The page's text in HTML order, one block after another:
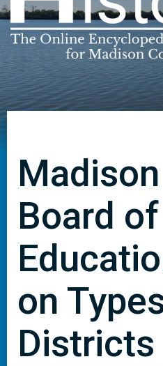
Board of
on
Districts